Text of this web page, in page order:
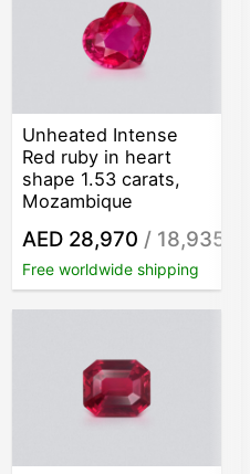
Unheated Intense
Red ruby in heart
shape 1.53 carats,
Mozambique
AED 28,970 / 18,935
Free worldwide shipping